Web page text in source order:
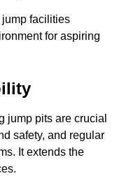
jump facilities
for aspiring
jump pits are crucial
safety, and regular
It extends the